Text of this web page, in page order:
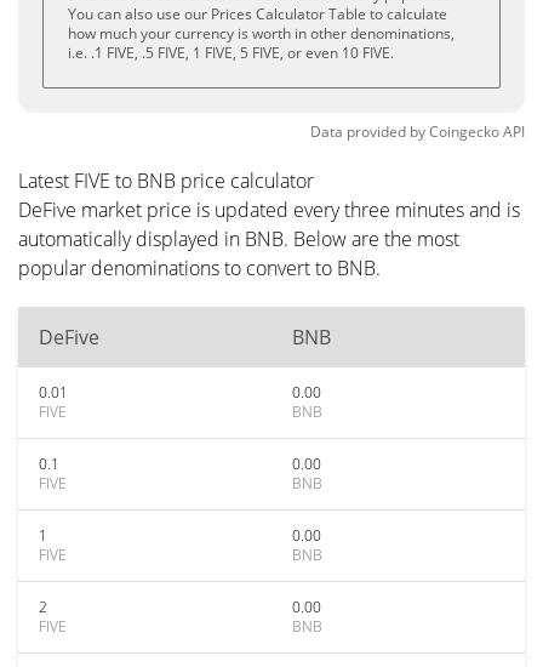
You can also use our Prices Calculator Table to calculate
how much your currency is worth in other denominations,
i.e. .1 FIVE, .5 FIVE, 1 FIVE, 5 FIVE, or even 10 FIVE.
Data provided byCoingeckoAPI
Latest FIVE to BNB price calculator
DeFive market price is updated every three minutes and is
automatically displayed in BNB. Below are the most
popular denominations to convert to BNB.
DeFive BNB
0.01
FIVE
0.00
BNB
0.1
FIVE
0.00
BNB
1
FIVE
0.00
BNB
2
FIVE
0.00
BNB